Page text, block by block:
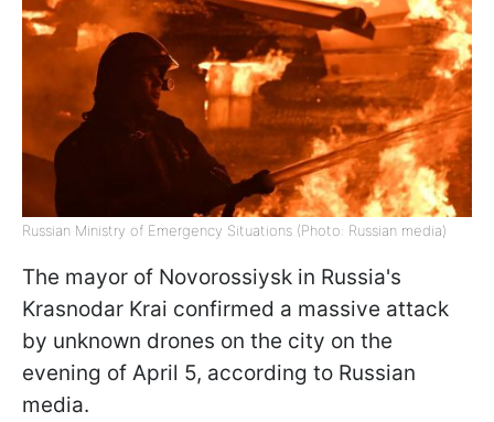
Russian Ministry of Emergency Situations (Photo: Russian media)
The mayor of Novorossiysk in Russia's
Krasnodar Krai confirmed a massive attack
by unknown drones on the city on the
evening of April 5, according to Russian
media.